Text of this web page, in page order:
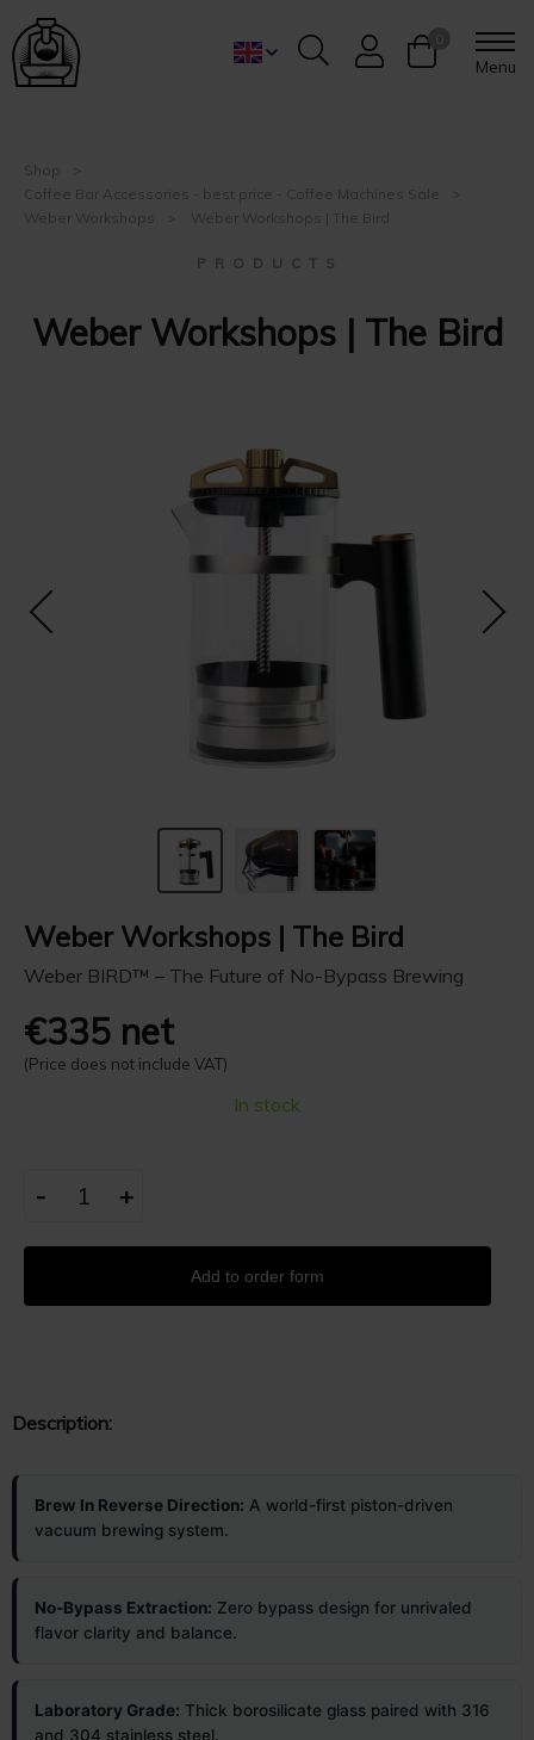
Menu
Shop
Coffee Bar Accessories - best price - Coffee Machines Sale
Weber Workshops
Weber Workshops | The Bird
P R O D U C T S
Weber Workshops | The Bird
Weber Workshops | The Bird
Weber BIRD™ – The Future of No-Bypass Brewing
€335 net
(Price does not include VAT)
In stock
Add to order form
- +
Description:
Brew In Reverse Direction: A world-first piston-driven
vacuum brewing system.
No-Bypass Extraction: Zero bypass design for unrivaled
flavor clarity and balance.
Laboratory Grade: Thick borosilicate glass paired with 316
and 304 stainless steel.